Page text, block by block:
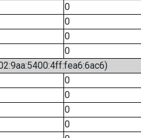
0
0
0
0
0
0
0
0